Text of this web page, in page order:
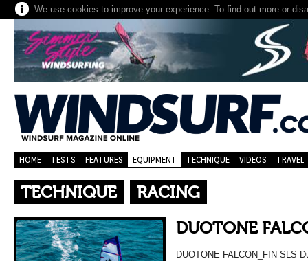
We use cookies to improve your experience. To find out more or
HOME TESTS FEATURES EQUIPMENT TECHNIQUE VIDEOS TRAVEL
TECHNIQUE RACING
DUOTONE
DUOTONE FALCON_FIN SLS